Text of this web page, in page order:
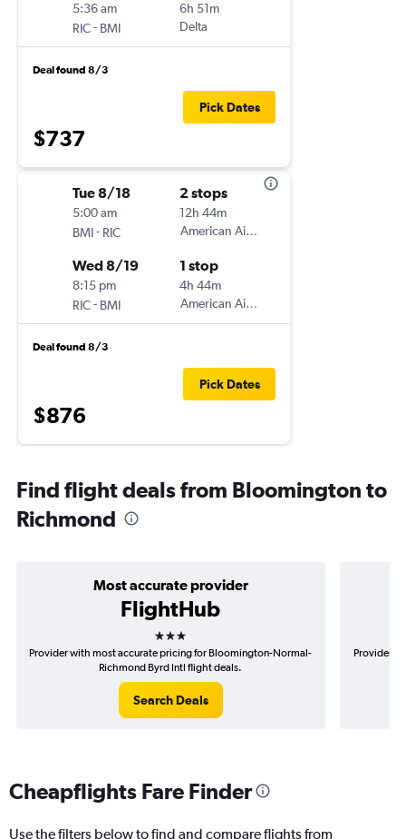
5:36 am
RIC- BMI
6h 51m
Delta
Deal found 8/3
$737
Pick Dates
Tue 8/18
5:00 am
BMI- RIC
2 stops
12h 44m
American Airlines
Wed 8/19
8:15 pm
RIC- BMI
1 stop
4h 44m
American Airlines
Deal found 8/3
$876
Pick Dates
Find flight deals from Bloomington to
Richmond
Most accurate provider
FlightHub
3 stars
Provider with most accurate pricing for Bloomington-Normal-
Richmond Byrd Intl flight deals.
Search Deals
Provider
Cheapflights Fare Finder
Use the filters below to find and compare flights from